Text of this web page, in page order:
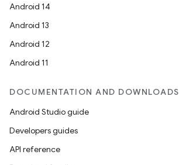
Android 14
Android 13
Android 12
Android 11
DOCUMENTATION AND DOWNLOADS
Android Studio guide
Developers guides
API reference